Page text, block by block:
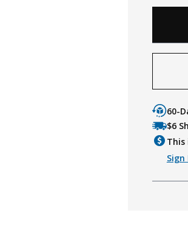
60-
$6
This
Sign